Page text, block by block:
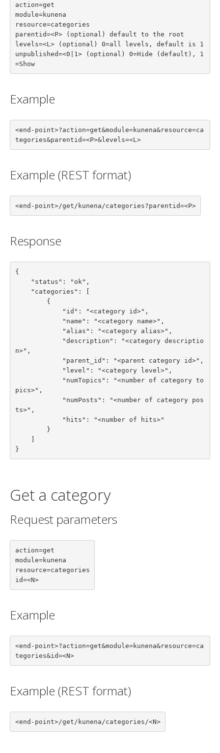
Documentation
Forum
action=get
module=kunena
resource=categories
parentid=<P> (optional) default to the root
levels=<L> (optional) 0=all levels, default is 1
unpublished=<0|1> (optional) 0=Hide (default), 1
=Show
Example
<end-point>?action=get&module=kunena&resource=ca
tegories&parentid=<P>&levels=<L>
Example (REST format)
<end-point>/get/kunena/categories?parentid=<P>
Response
{
n>",
pics>",
ts>",
}
Get a category
Request parameters
action=get
module=kunena
resource=categories
id=<N>
Example
<end-point>?action=get&module=kunena&resource=ca
tegories&id=<N>
Example (REST format)
<end-point>/get/kunena/categories/<N>